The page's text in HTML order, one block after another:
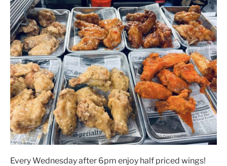
Every Wednesday after 6pm enjoy half priced wings!